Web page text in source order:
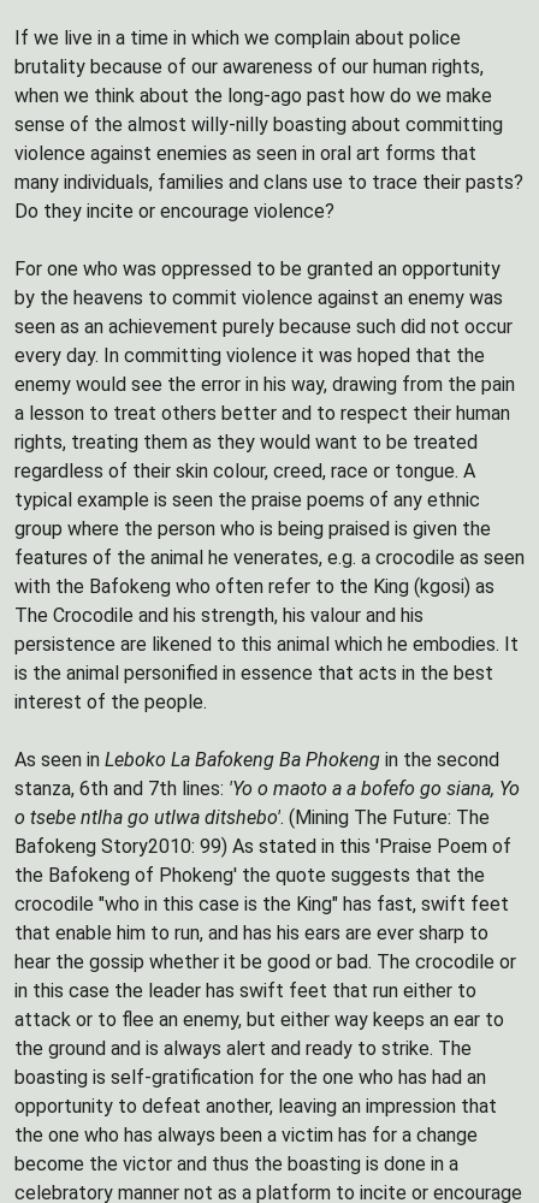
If we live in a time in which we complain about police
brutality because of our awareness of our human rights,
when we think about the long-ago past how do we make
sense of the almost willy-nilly boasting about committing
violence against enemies as seen in oral art forms that
many individuals, families and clans use to trace their pasts?
Do they incite or encourage violence?
For one who was oppressed to be granted an opportunity
by the heavens to commit violence against an enemy was
seen as an achievement purely because such did not occur
every day. In committing violence it was hoped that the
enemy would see the error in his way, drawing from the pain
a lesson to treat others better and to respect their human
rights, treating them as they would want to be treated
regardless of their skin colour, creed, race or tongue. A
typical example is seen the praise poems of any ethnic
group where the person who is being praised is given the
features of the animal he venerates, e.g. a crocodile as seen
with the Bafokeng who often refer to the King (kgosi) as
The Crocodile and his strength, his valour and his
persistence are likened to this animal which he embodies. It
is the animal personified in essence that acts in the best
interest of the people.
As seen in Leboko La Bafokeng Ba Phokeng in the second
stanza, 6th and 7th lines: 'Yo o maoto a a bofefo go siana, Yo
o tsebe ntlha go utlwa ditshebo'. (Mining The Future: The
Bafokeng Story2010: 99) As stated in this 'Praise Poem of
the Bafokeng of Phokeng' the quote suggests that the
crocodile "who in this case is the King" has fast, swift feet
that enable him to run, and has his ears are ever sharp to
hear the gossip whether it be good or bad. The crocodile or
in this case the leader has swift feet that run either to
attack or to flee an enemy, but either way keeps an ear to
the ground and is always alert and ready to strike. The
boasting is self-gratification for the one who has had an
opportunity to defeat another, leaving an impression that
the one who has always been a victim has for a change
become the victor and thus the boasting is done in a
celebratory manner not as a platform to incite or encourage